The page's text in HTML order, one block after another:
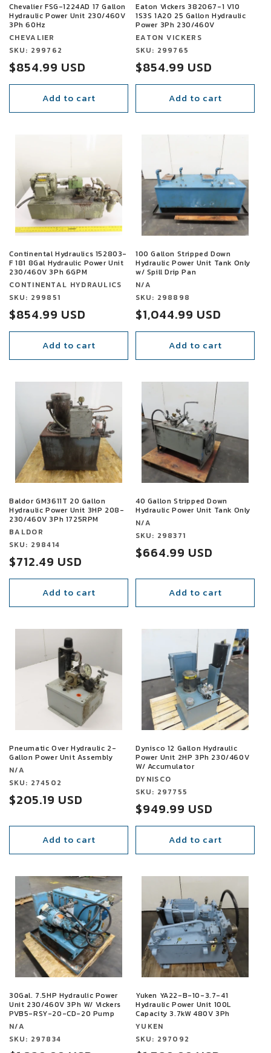
Chevalier FSG-1224AD 17 Gallon
Hydraulic Power Unit 230/460V
3Ph 60Hz
Vendor:
CHEVALIER
Vendor:
SKU: 299762
Sale
price
$854.99 USD
Add to cart
Eaton Vickers 382067-1 V10
1S3S 1A20 25 Gallon Hydraulic
Power 3Ph 230/460V
Vendor:
EATON VICKERS
Vendor:
SKU: 299765
Sale
price
$854.99 USD
Add to cart
Continental Hydraulics 152803-
F 181 8Gal Hydraulic Power Unit
230/460V 3Ph 6GPM
Vendor:
CONTINENTAL HYDRAULICS
Vendor:
SKU: 299851
Sale
price
$854.99 USD
Add to cart
100 Gallon Stripped Down
Hydraulic Power Unit Tank Only
w/ Spill Drip Pan
Vendor:
N/A
Vendor:
SKU: 298898
Sale
price
$1,044.99 USD
Add to cart
Baldor GM3611T 20 Gallon
Hydraulic Power Unit 3HP 208-
230/460V 3Ph 1725RPM
Vendor:
BALDOR
Vendor:
SKU: 298414
Sale
price
$712.49 USD
Add to cart
40 Gallon Stripped Down
Hydraulic Power Unit Tank Only
Vendor:
N/A
Vendor:
SKU: 298371
Sale
$664.99 USD
Add to cart
Pneumatic Over Hydraulic 2-
Gallon Power Unit Assembly
Vendor:
N/A
Vendor:
SKU: 274502
Sale
$205.19 USD
Add to cart
Dynisco 12 Gallon Hydraulic
Power Unit 2HP 3Ph 230/460V
W/ Accumulator
Vendor:
DYNISCO
Vendor:
SKU: 297755
Sale
price
$949.99 USD
Add to cart
30Gal. 7.5HP Hydraulic Power
Unit 230/460V 3Ph W/ Vickers
PVB5-RSY-20-CD-20 Pump
Vendor:
N/A
Vendor:
SKU: 297834
Yuken YA22-B-10-3.7-41
Hydraulic Power Unit 100L
Capacity 3.7kW 480V 3Ph
Vendor:
YUKEN
Vendor:
SKU: 297092